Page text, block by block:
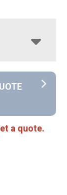
a quote.